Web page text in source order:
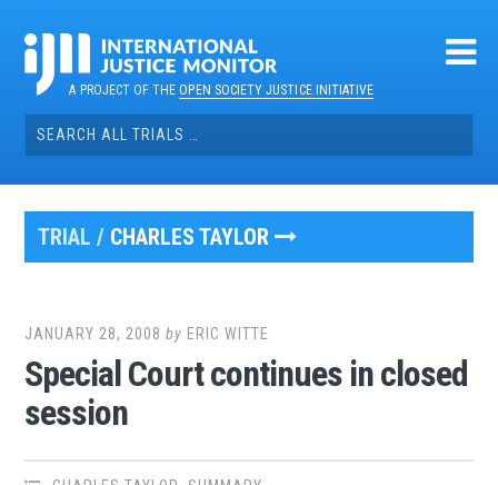
contentA PROJECT OF THEOPEN SOCIETY JUSTICE INITIATIVE
Search
for:
TRIAL / CHARLES TAYLOR
JANUARY 28, 2008 by ERIC WITTE
Special Court continues in closed
session